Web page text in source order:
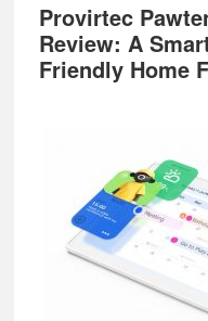
Provirtec
Review: A
Friendly Home